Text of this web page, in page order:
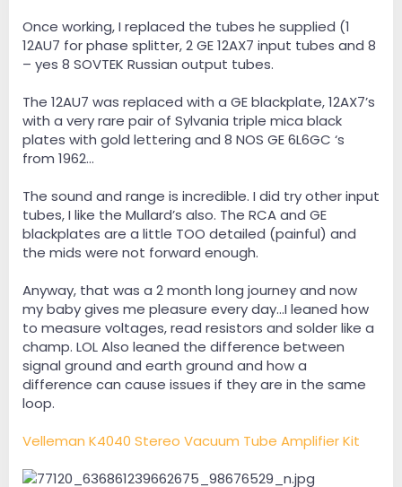
Once working, I replaced the tubes he supplied (1
12AU7 for phase splitter, 2 GE 12AX7 input tubes and 8
– yes 8 SOVTEK Russian output tubes.
The 12AU7 was replaced with a GE blackplate, 12AX7’s
with a very rare pair of Sylvania triple mica black
plates with gold lettering and 8 NOS GE 6L6GC ‘s
from 1962…
The sound and range is incredible. I did try other input
tubes, I like the Mullard’s also. The RCA and GE
blackplates are a little TOO detailed (painful) and
the mids were not forward enough.
Anyway, that was a 2 month long journey and now
my baby gives me pleasure every day…I leaned how
to measure voltages, read resistors and solder like a
champ. LOL Also leaned the difference between
signal ground and earth ground and how a
difference can cause issues if they are in the same
loop.
Velleman K4040 Stereo Vacuum Tube Amplifier Kit